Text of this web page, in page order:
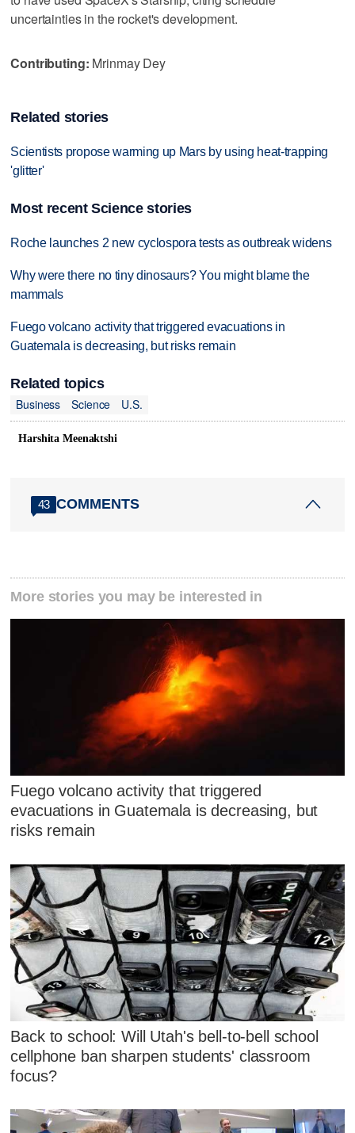
uncertainties in the rocket's development.
Contributing: Mrinmay Dey
Related stories
Scientists propose warming up Mars by using heat-trapping
'glitter'
Most recent Science stories
Roche launches 2 new cyclospora tests as outbreak widens
Why were there no tiny dinosaurs? You might blame the
mammals
Fuego volcano activity that triggered evacuations in
Guatemala is decreasing, but risks remain
Related topics
Business
Science U.S.
Harshita Meenaktshi
43 COMMENTS
More stories you may be interested in
Fuego volcano activity that triggered
evacuations in Guatemala is decreasing, but
risks remain
Back to school: Will Utah's bell-to-bell school
cellphone ban sharpen students' classroom
focus?